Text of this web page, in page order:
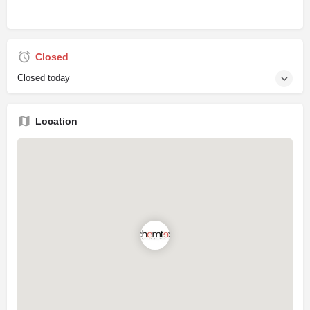
Closed
Closed today
Location